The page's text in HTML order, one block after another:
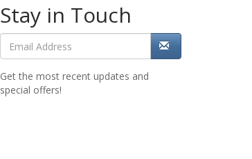
Stay in Touch
Get the most recent updates and
special offers!